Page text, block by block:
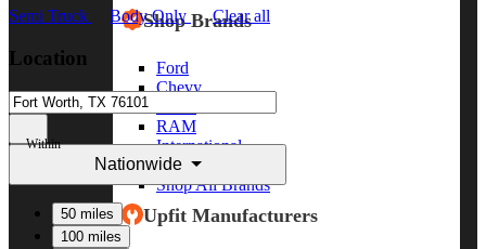
Shop Brands
Ford
Chevy
RAM
International
Freightliner
Shop All Brands
Upfit Manufacturers
Semi Truck Body Only Clear all
Location
Within
Nationwide
50 miles
100 miles